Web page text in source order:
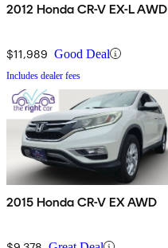
2012 Honda CR-V EX-L AWD
$11,989 Good Deal
Includes dealer fees
2015 Honda CR-V EX AWD